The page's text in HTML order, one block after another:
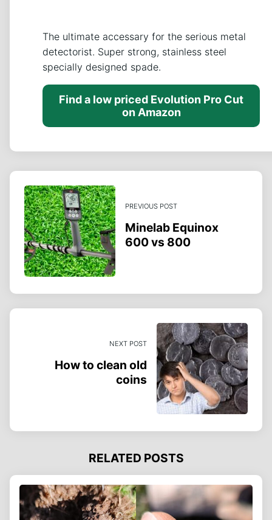
The ultimate accessary for the serious metal
detectorist. Super strong, stainless steel
specially designed spade.
Find a low priced Evolution Pro Cut
on Amazon
PREVIOUS POST
Minelab Equinox
600 vs 800
NEXT POST
How to clean old
coins
RELATED POSTS